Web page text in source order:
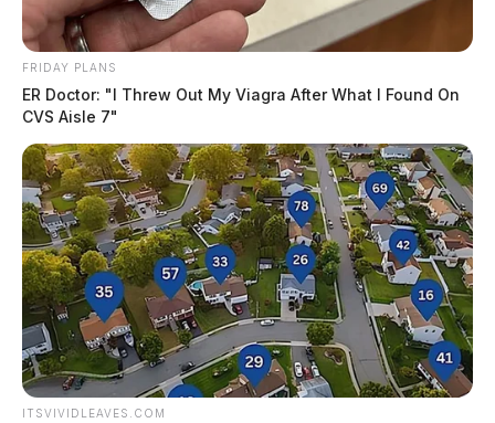
Services
Visitation
FridayMay 21, 20212:00 PM to 4:00 PMWellman
Funeral Home Laurelville16451 St. Rte. 56
EastLaurelville, OH 43135
FRIDAY PLANS
ER Doctor: "I Threw Out My Viagra After What I Found On
CVS Aisle 7"
ITSVIVIDLEAVES.COM